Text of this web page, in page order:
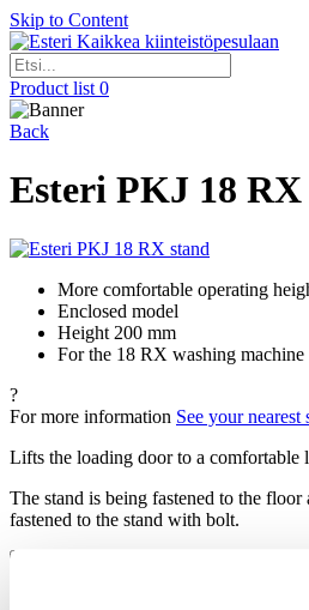
Skip to Content
Kaikkea kiinteistöpesulaan
Product list 0
Back
Esteri PKJ 18
More comfortable operating
Enclosed model
Height 200 mm
For the 18 RX washing machine
?
For more information See your nearest
Lifts the loading door to a comfortable
The stand is being fastened to the
fastened to the stand with bolt.